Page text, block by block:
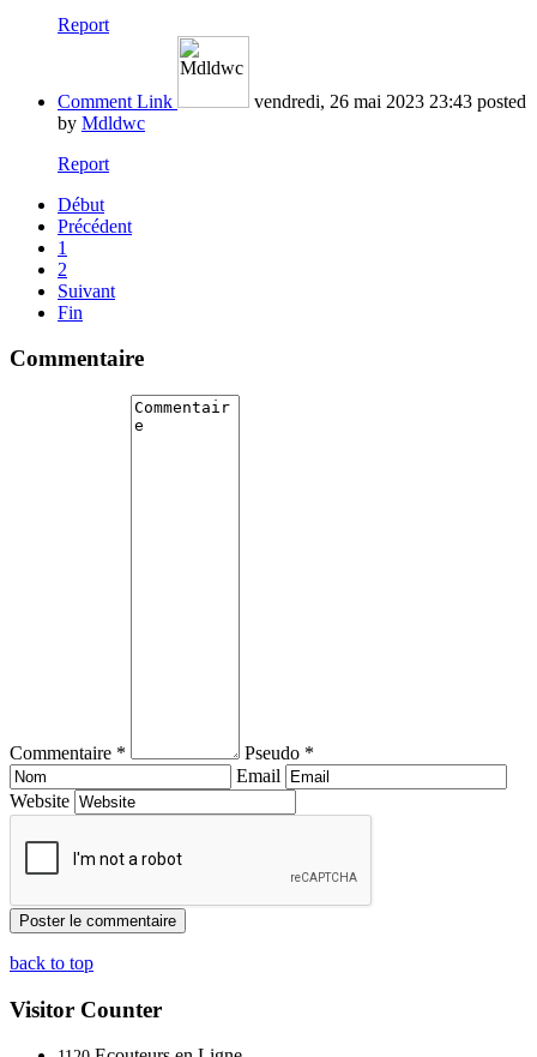
Report
Comment Link vendredi, 26 mai 2023 23:43 posted
by Mdldwc
Report
Début
Précédent
1
2
Suivant
Fin
Commentaire
Commentaire *
Pseudo *
Email
Website
back to top
Visitor Counter